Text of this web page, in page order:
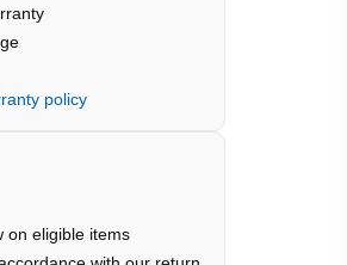
policy
on eligible items